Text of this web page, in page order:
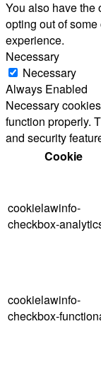
You also have the
opting out of
experience.
Necessary
Necessary
Always Enabled
Necessary
function properly.
and security
Cookie
cookielawinfo-
checkbox-
cookielawinfo-
checkbox-